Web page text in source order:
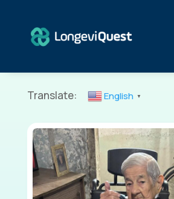
Translate: English ▼